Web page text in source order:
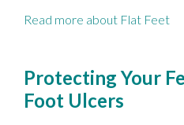
Read more about Flat Feet
Protecting Your
Foot Ulcers